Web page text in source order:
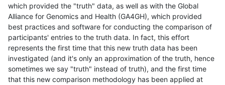
which provided the "truth" data, as well as with the Global
Alliance for Genomics and Health (GA4GH), which provided
best practices and software for conducting the comparison of
participants' entries to the truth data. In fact, this effort
represents the first time that this new truth data has been
investigated (and it's only an approximation of the truth, hence
sometimes we say "truth" instead of truth), and the first time
that this new comparison methodology has been applied at